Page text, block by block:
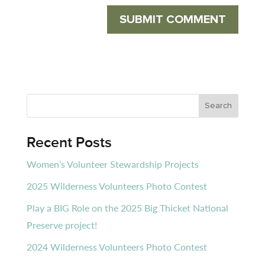
Recent Posts
Women’s Volunteer Stewardship Projects
2025 Wilderness Volunteers Photo Contest
Play a BIG Role on the 2025 Big Thicket National
Preserve project!
2024 Wilderness Volunteers Photo Contest